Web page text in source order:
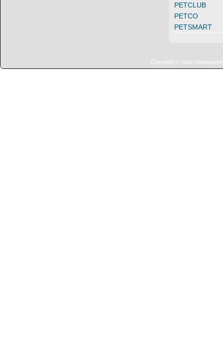
PETCLUB
PETCO
PETSMART
Copyright © https://